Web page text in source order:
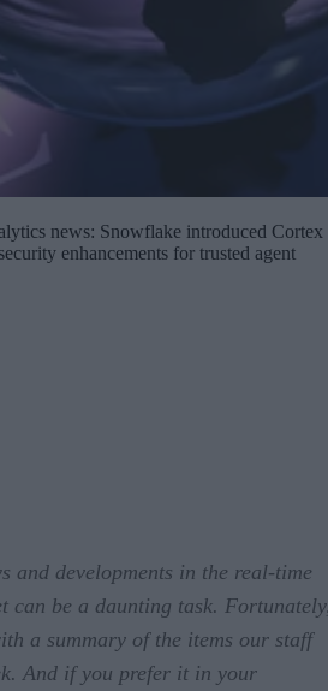
news: Snowflake introduced Cortex
enhancements for trusted agent
and developments in the real-time
can be a daunting task.
a summary of the items our staff
And if you prefer it in your